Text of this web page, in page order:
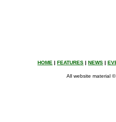
HOME | FEATURES | NEWS |
All website material